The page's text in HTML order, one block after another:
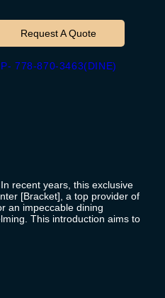
Request A Quote
P- 778-870-3463(DINE)
recent years, this exclusive
[Bracket], a top provider of
an impeccable dining
This introduction aims to